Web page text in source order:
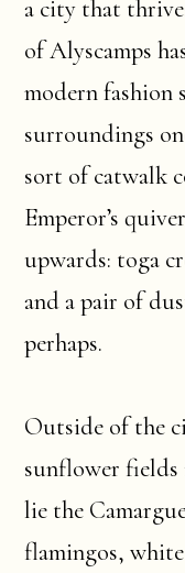
a city that
of Alyscamps
modern fashion
surroundings
sort of catwalk
Emperor’s
upwards: toga
and a pair of
perhaps.
Outside of the
sunflower fields
lie the
flamingos,